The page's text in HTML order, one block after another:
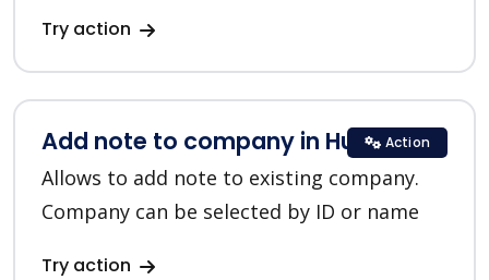
Try action
Add note to company in HubSpot
Allows to add note to existing company.
Company can be selected by ID or name
Try action
Action